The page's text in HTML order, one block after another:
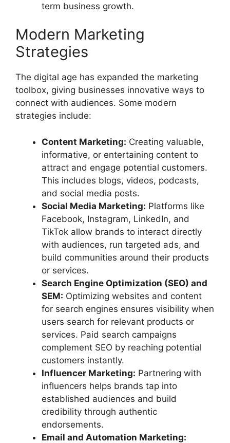
term business growth.
Modern Marketing
Strategies
The digital age has expanded the marketing
toolbox, giving businesses innovative ways to
connect with audiences. Some modern
strategies include:
Content Marketing: Creating valuable,
informative, or entertaining content to
attract and engage potential customers.
This includes blogs, videos, podcasts,
and social media posts.
Social Media Marketing: Platforms like
Facebook, Instagram, LinkedIn, and
TikTok allow brands to interact directly
with audiences, run targeted ads, and
build communities around their products
or services.
Search Engine Optimization (SEO) and
SEM: Optimizing websites and content
for search engines ensures visibility when
users search for relevant products or
services. Paid search campaigns
complement SEO by reaching potential
customers instantly.
Influencer Marketing: Partnering with
influencers helps brands tap into
established audiences and build
credibility through authentic
endorsements.
Email and Automation Marketing: